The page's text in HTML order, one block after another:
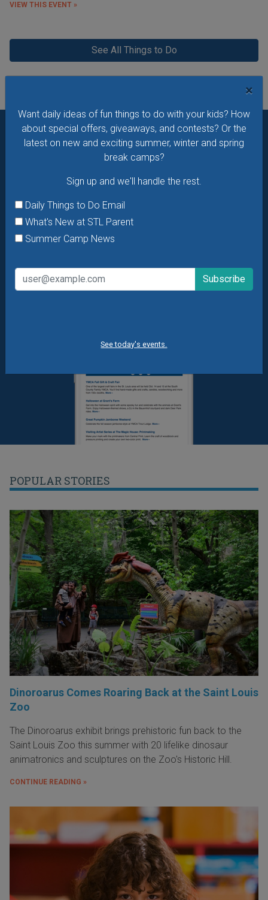
×
Want daily ideas of fun things to do with your kids? How
about special offers, giveaways, and contests? Or the
latest on new and exciting summer, winter and spring
break camps?
Sign up and we'll handle the rest.
Daily Things to Do Email
What's New at STL Parent
Summer Camp News
See today's events.
VIEW THIS EVENT »
See All Things to Do
Want daily ideas of things to do? How about special
Sign up and we’ll handle the rest.
Daily Things to Do Email
What's New at STL Parent
Summer Camp News
POPULAR STORIES
Dinoroarus Comes Roaring Back at the Saint Louis
Zoo
The Dinoroarus exhibit brings prehistoric fun back to the
Saint Louis Zoo this summer with 20 lifelike dinosaur
animatronics and sculptures on the Zoo's Historic Hill.
CONTINUE READING »